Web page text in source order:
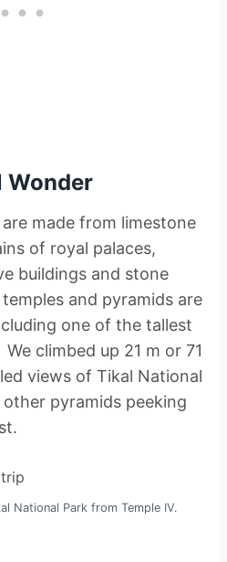
Wonder
made from limestone
of royal palaces,
buildings and stone
and pyramids are
one of the tallest
climbed up 21 m or 71
views of Tikal National
pyramids peeking
National Park from Temple IV.